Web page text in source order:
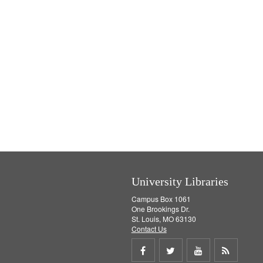
University Libraries
Campus Box 1061
One Brookings Dr.
St. Louis, MO 63130
Contact Us
Share Share Share